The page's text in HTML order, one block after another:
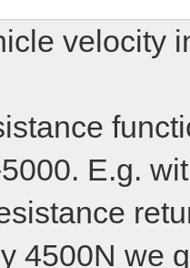
velocity
E.g.
4500N we